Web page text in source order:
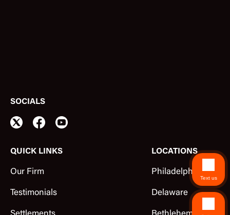
QUICK LINKS
Our Firm
Testimonials
LOCATIONS
Philadelphia
Delaware
SOCIALS
Text us